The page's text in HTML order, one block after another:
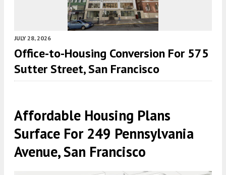
JULY 28, 2026
Office-to-Housing Conversion For 575
Sutter Street, San Francisco
Affordable Housing Plans
Surface For 249 Pennsylvania
Avenue, San Francisco